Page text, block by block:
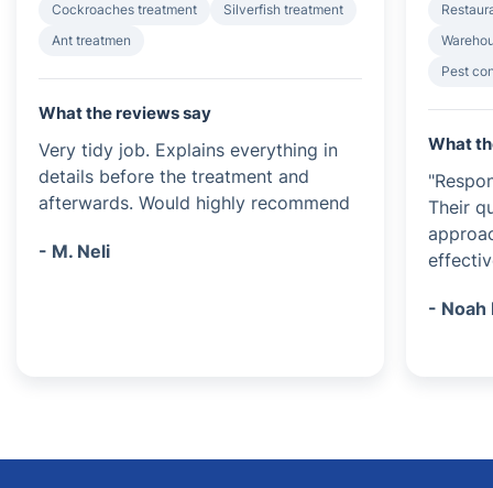
Cockroaches treatment
Silverfish treatment
Ant treatmen
What the reviews say
Very tidy job. Explains everything in
details before the treatment and
afterwards. Would highly recommend
- M. Neli
Pest
What
Their
- Noah